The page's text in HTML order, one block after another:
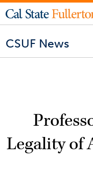
CSUF News
Legality of